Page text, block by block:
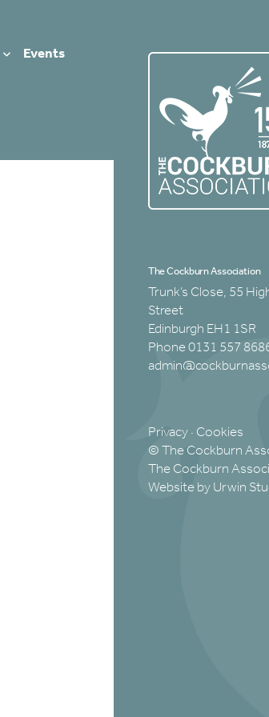
Events
The Cockburn Association
Trunk’s Close, 55
Street
Edinburgh EH1 1SR
Phone 0131 557
Privacy·Cookies
© The Cockburn
The Cockburn
Website by Urwin